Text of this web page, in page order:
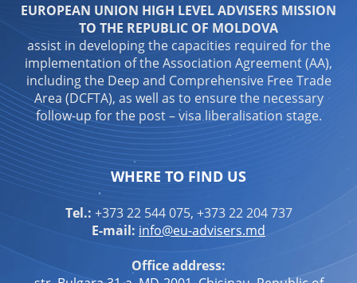
EUROPEAN UNION HIGH LEVEL ADVISERS MISSION
TO THE REPUBLIC OF MOLDOVA
assist in developing the capacities required for the
implementation of the Association Agreement (AA),
including the Deep and Comprehensive Free Trade
Area (DCFTA), as well as to ensure the necessary
follow-up for the post – visa liberalisation stage.
WHERE TO FIND US
Tel.: +373 22 544 075, +373 22 204 737
E-mail: info@eu-advisers.md
Office address: